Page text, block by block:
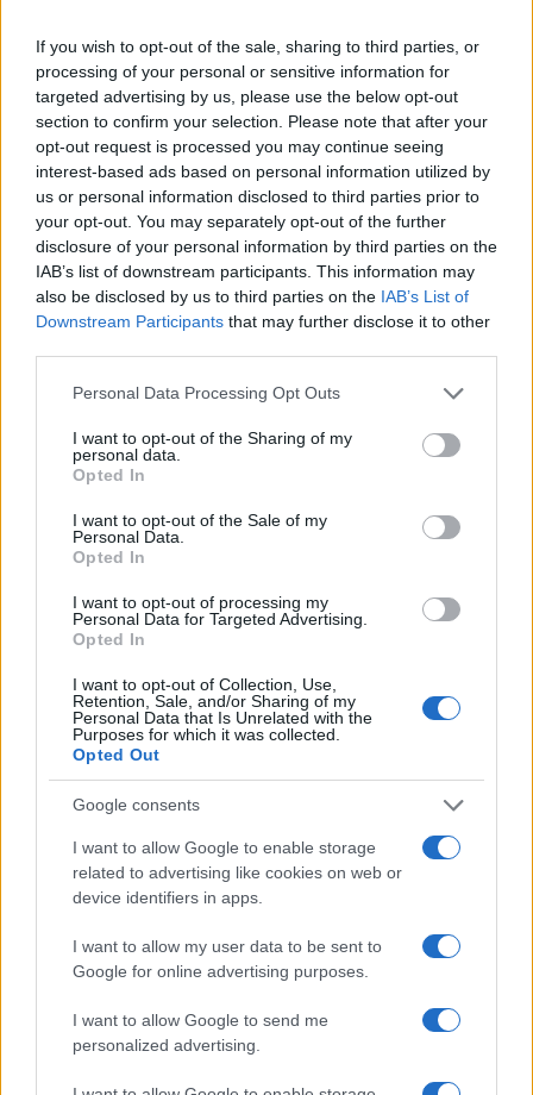
If you wish to opt-out of the sale, sharing to third parties, or
processing of your personal or sensitive information for
targeted advertising by us, please use the below opt-out
section to confirm your selection. Please note that after your
opt-out request is processed you may continue seeing
interest-based ads based on personal information utilized by
us or personal information disclosed to third parties prior to
your opt-out. You may separately opt-out of the further
disclosure of your personal information by third parties on the
IAB’s list of downstream participants. This information may
also be disclosed by us to third parties on the IAB’s List of
Downstream Participants that may further disclose it to other
Please note that this website/app uses one or more Google
not limited to your visit or usage behaviour. You may click to
grant or deny consent to Google and its third-party tags to
use your data for below specified purposes in below Google
consent section.
Personal Data Processing Opt Outs
I want to opt-out of the Sharing of my
personal data.
Opted In
I want to opt-out of the Sale of my
Personal Data.
Opted In
I want to opt-out of processing my
Personal Data for Targeted Advertising.
Opted In
I want to opt-out of Collection, Use,
Retention, Sale, and/or Sharing of my
Personal Data that Is Unrelated with the
Purposes for which it was collected.
Opted Out
Google consents
I want to allow Google to enable storage
related to advertising like cookies on web or
device identifiers in apps.
I want to allow my user data to be sent to
Google for online advertising purposes.
I want to allow Google to send me
personalized advertising.
Maximilian feat. Junky – Supra (versuri)
Mitza feat. Junky – De azi, de ieri (versuri)
Junky feat. Zhao – Ti se pare o greseala
(versuri)